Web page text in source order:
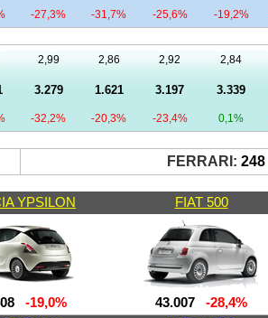
-27,3% -31,7% -25,6% -19,2%
2,99 2,86 2,92 2,84
3.279 1.621 3.197 3.339
-32,2% -20,3% -23,4% 0,1%
FERRARI: 248
YPSILON FIAT 500
-19,0% 43.007 -28,4%